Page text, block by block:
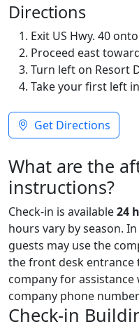
Directions
Exit US Hwy. 40
Proceed east
Turn left on Resort
Take your first left
Get Directions
What are the
instructions?
Check-in is available24
hours vary by season.
guests may use the
the front desk
company for
company phone
Check-in